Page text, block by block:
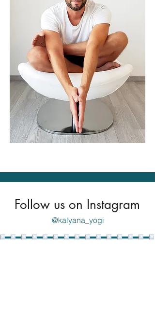
Follow us on Instagram
@kalyana_yogi